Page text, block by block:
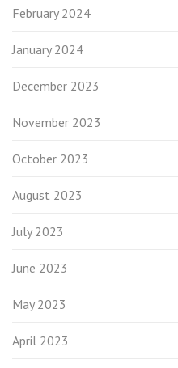
February 2024
January 2024
December 2023
November 2023
October 2023
August 2023
July 2023
June 2023
May 2023
April 2023